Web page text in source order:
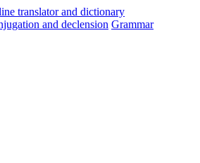
and declension Grammar